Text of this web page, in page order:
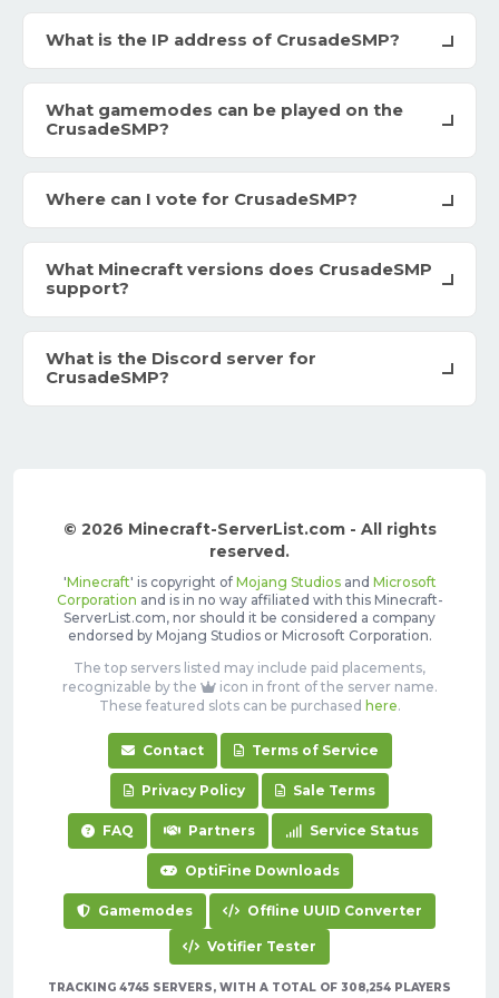
What is the IP address of CrusadeSMP?
What gamemodes can be played on the
CrusadeSMP?
Where can I vote for CrusadeSMP?
What Minecraft versions does CrusadeSMP
support?
What is the Discord server for
CrusadeSMP?
© 2026 Minecraft-ServerList.com - All rights
reserved.
'Minecraft' is copyright of Mojang Studiosand Microsoft
Corporation and is in no way affiliated with this Minecraft-
ServerList.com, nor should it be considered a company
endorsed by Mojang Studios or Microsoft Corporation.
The top servers listed may include paid placements,
recognizable by the
icon in front of the server name.
These featured slots can be purchased here.
Contact Terms of Service
Privacy Policy Sale Terms
FAQ Partners Service Status
OptiFine Downloads
Gamemodes Offline UUID Converter
Votifier Tester
TRACKING 4745 SERVERS, WITH A TOTAL OF 308,254 PLAYERS